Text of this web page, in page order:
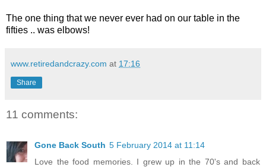
The one thing that we never ever had on our table in the
fifties .. was elbows!
www.retiredandcrazy.com at 17:16
Share
11 comments:
Gone Back South 5 February 2014 at 11:14
Love the food memories. I grew up in the 70's and back